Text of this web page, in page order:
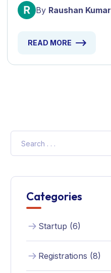
By Raushan Kumar
READ MORE
Categories
Startup (6)
Registrations (8)